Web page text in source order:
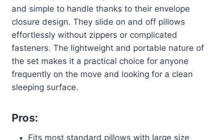
and simple to handle thanks to their envelope
closure design. They slide on and off pillows
effortlessly without zippers or complicated
fasteners. The lightweight and portable nature of
the set makes it a practical choice for anyone
frequently on the move and looking for a clean
sleeping surface.
Pros:
Fits most standard pillows with large size